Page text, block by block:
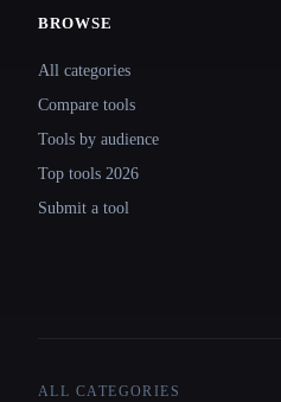
BROWSE
All categories
Compare tools
Tools by audience
Top tools 2026
Submit a tool
ALL CATEGORIES